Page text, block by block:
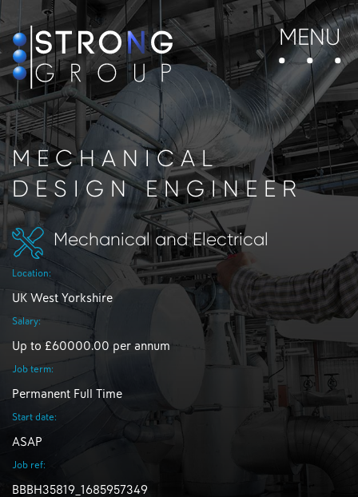
MENU
MECHANICAL
DESIGN ENGINEER
Mechanical and Electrical
Location:
UK West Yorkshire
Salary:
Up to £60000.00 per annum
Job term:
Permanent Full Time
Start date:
ASAP
Job ref:
BBBH35819_1685957349